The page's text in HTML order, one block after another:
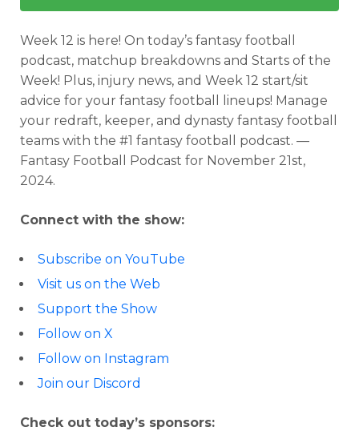
Week 12 is here! On today’s fantasy football
podcast, matchup breakdowns and Starts of the
Week! Plus, injury news, and Week 12 start/sit
advice for your fantasy football lineups! Manage
your redraft, keeper, and dynasty fantasy football
teams with the #1 fantasy football podcast. —
Fantasy Football Podcast for November 21st,
2024.
Connect with the show:
Subscribe on YouTube
Visit us on the Web
Support the Show
Follow on X
Follow on Instagram
Join our Discord
Check out today’s sponsors: